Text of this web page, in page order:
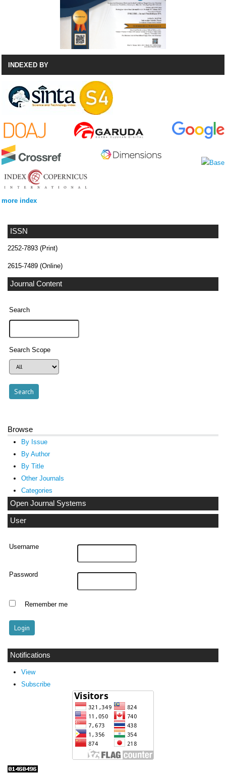
ISSN
2252-7893 (Print)
2615-7489 (Online)
Journal Content
Search
Search Scope
Browse
By Issue
By Author
By Title
Other Journals
Categories
Open Journal Systems
User
Username
Password
Remember me
Notifications
View
Subscribe
INDEXED BY
more index